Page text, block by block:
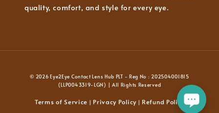
quality, comfort, and style for every eye.
© 2026 Eye2Eye Contact Lens Hub PLT - Reg No : 202504001815
(LLP0043319-LGN) | All Rights Reserved
Terms of Service | Privacy Policy| Refund Policy